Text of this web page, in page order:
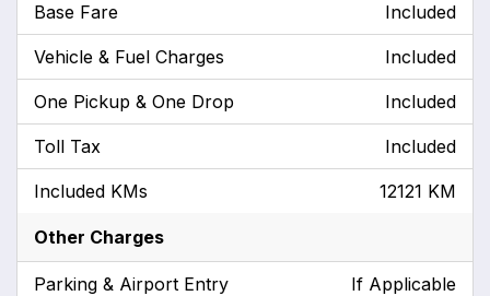
Base Fare Included
Vehicle & Fuel Charges Included
One Pickup & One Drop Included
Toll Tax Included
Included KMs 12121 KM
Other Charges
Parking & Airport Entry If Applicable